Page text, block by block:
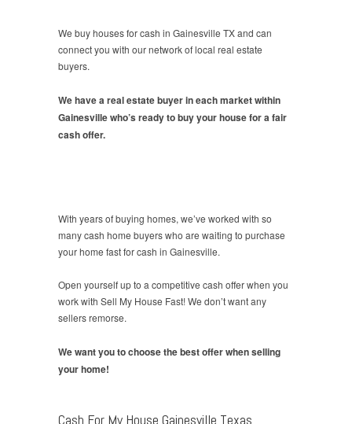
We buy houses for cash in Gainesville TX and can
connect you with our network of local real estate
buyers.
We have a real estate buyer in each market within
Gainesville who’s ready to buy your house for a fair
cash offer.
With years of buying homes, we’ve worked with so
many cash home buyers who are waiting to purchase
your home fast for cash in Gainesville.
Open yourself up to a competitive cash offer when you
work with Sell My House Fast! We don’t want any
sellers remorse.
We want you to choose the best offer when selling
your home!
Cash For My House Gainesville Texas